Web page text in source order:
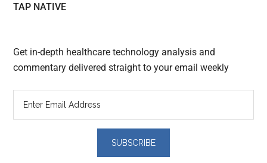
TAP NATIVE
Get in-depth healthcare technology analysis and
commentary delivered straight to your email weekly